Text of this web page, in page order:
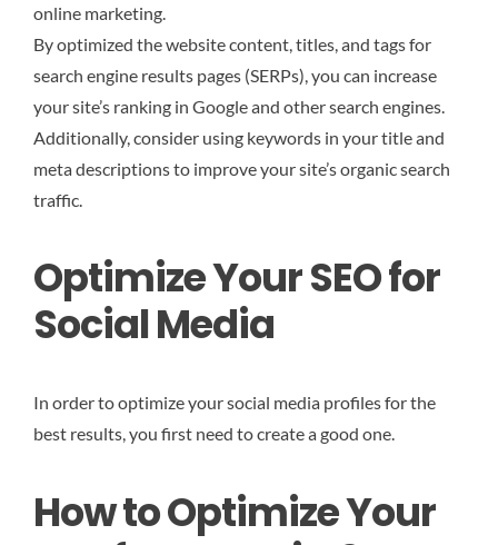
online marketing.
By optimized the website content, titles, and tags for
search engine results pages (SERPs), you can increase
your site’s ranking in Google and other search engines.
Additionally, consider using keywords in your title and
meta descriptions to improve your site’s organic search
traffic.
Optimize Your SEO for
Social Media
In order to optimize your social media profiles for the
best results, you first need to create a good one.
How to Optimize Your